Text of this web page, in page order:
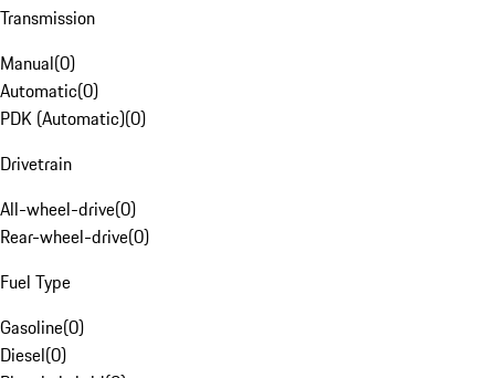
Transmission
Manual(0)
Automatic(0)
PDK (Automatic)(0)
Drivetrain
All-wheel-drive(0)
Rear-wheel-drive(0)
Fuel Type
Gasoline(0)
Diesel(0)